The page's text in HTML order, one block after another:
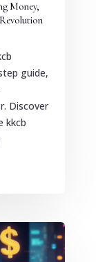
Money,
guide,
Discover
kkcb